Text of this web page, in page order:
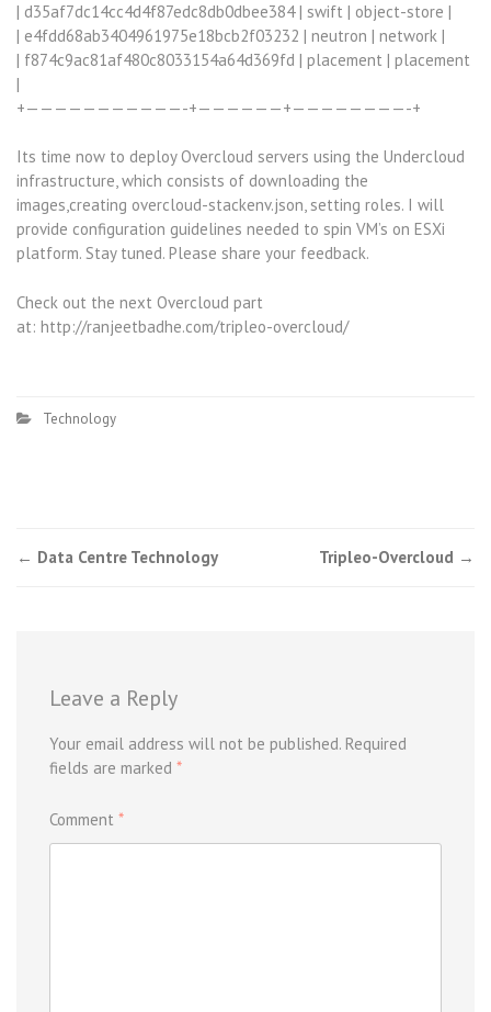
| d35af7dc14cc4d4f87edc8db0dbee384 | swift | object-store |
| e4fdd68ab3404961975e18bcb2f03232 | neutron | network |
| f874c9ac81af480c8033154a64d369fd | placement | placement
|
+———————————-+——————+————————-+
Its time now to deploy Overcloud servers using the Undercloud
infrastructure, which consists of downloading the
images,creating overcloud-stackenv.json, setting roles. I will
provide configuration guidelines needed to spin VM’s on ESXi
platform. Stay tuned. Please share your feedback.
Check out the next Overcloud part
at: http://ranjeetbadhe.com/tripleo-overcloud/
Technology
Post
← Data Centre Technology Tripleo-Overcloud →
Leave a Reply
Your email address will not be published. Required
fields are marked *
Comment *